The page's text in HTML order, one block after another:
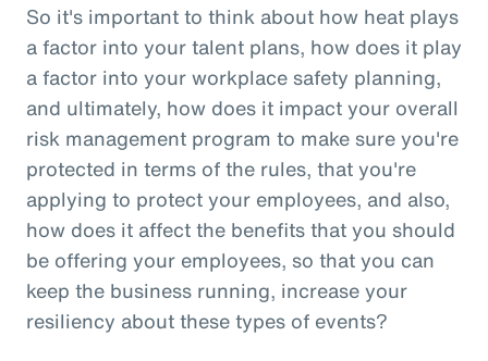
So it's important to think about how heat plays
a factor into your talent plans, how does it play
a factor into your workplace safety planning,
and ultimately, how does it impact your overall
risk management program to make sure you're
protected in terms of the rules, that you're
applying to protect your employees, and also,
how does it affect the benefits that you should
be offering your employees, so that you can
keep the business running, increase your
resiliency about these types of events?